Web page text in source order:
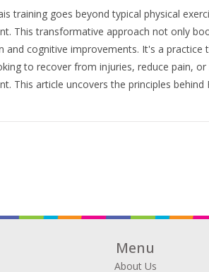
training goes beyond typical physical
This transformative approach not only
and cognitive improvements. It's a
to recover from injuries, reduce pain,
This article uncovers the principles
their lives.
Menu
About Us